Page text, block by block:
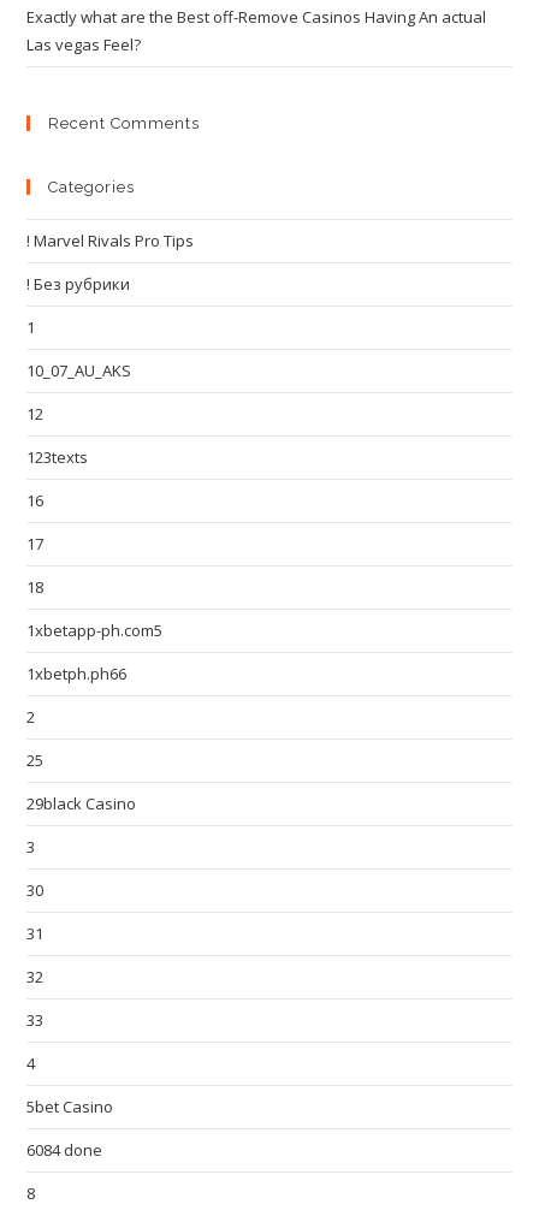
Exactly what are the Best off-Remove Casinos Having An actual
Las vegas Feel?
Recent Comments
Categories
! Marvel Rivals Pro Tips
! Без рубрики
1
10_07_AU_AKS
12
123texts
16
17
18
1xbetapp-ph.com5
1xbetph.ph66
2
25
29black Casino
3
30
31
32
33
4
5bet Casino
6084 done
8